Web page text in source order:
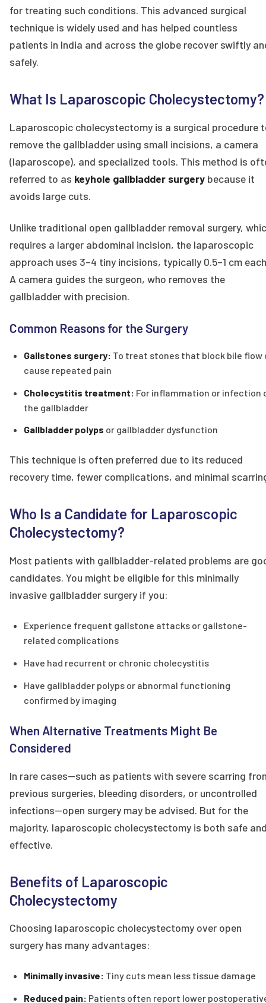
for treating such conditions. This advanced surgical
technique is widely used and has helped countless
patients in India and across the globe recover swiftly
safely.
What Is Laparoscopic Cholecystectomy?
Laparoscopic cholecystectomy is a surgical procedure
remove the gallbladder using small incisions, a camera
(laparoscope), and specialized tools. This method is
referred to as keyhole gallbladder surgery because it
avoids large cuts.
Unlike traditional open gallbladder removal surgery,
requires a larger abdominal incision, the laparoscopic
approach uses 3–4 tiny incisions, typically 0.5–1 cm
A camera guides the surgeon, who removes the
gallbladder with precision.
Common Reasons for the Surgery
Gallstones surgery: To treat stones that block bile flow
cause repeated pain
Cholecystitis treatment: For inflammation or infection
the gallbladder
Gallbladder polyps or gallbladder dysfunction
This technique is often preferred due to its reduced
recovery time, fewer complications, and minimal
Who Is a Candidate for Laparoscopic
Cholecystectomy?
Most patients with gallbladder-related problems are
candidates. You might be eligible for this minimally
invasive gallbladder surgery if you:
Experience frequent gallstone attacks or gallstone-
related complications
Have had recurrent or chronic cholecystitis
Have gallbladder polyps or abnormal functioning
confirmed by imaging
When Alternative Treatments Might Be
Considered
In rare cases—such as patients with severe scarring
previous surgeries, bleeding disorders, or uncontrolled
infections—open surgery may be advised. But for the
majority, laparoscopic cholecystectomy is both safe
effective.
Benefits of Laparoscopic
Cholecystectomy
Choosing laparoscopic cholecystectomy over open
surgery has many advantages:
Minimally invasive: Tiny cuts mean less tissue damage
Reduced pain: Patients often report lower